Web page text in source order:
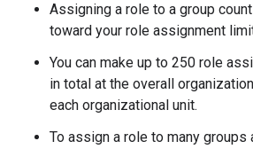
Assigning a role to a group
toward your role assignment
You can make up to 250 role
in total at the overall
each organizational unit.
To assign a role to many groups